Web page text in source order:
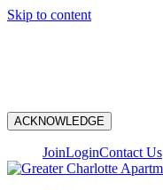
Skip to content
ACKNOWLEDGE
JoinLoginContact Us